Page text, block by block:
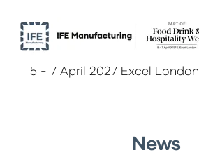
5 - 7 April 2027 Excel London
News